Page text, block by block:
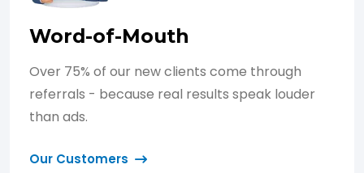
Word-of-Mouth
Over 75% of our new clients come through
referrals - because real results speak louder
than ads.
Our Customers